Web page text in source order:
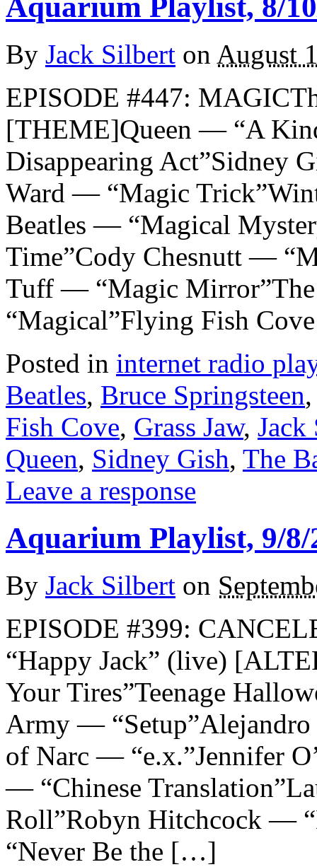
Aquarium Playlist, 8/
By Jack Silbert on August
EPISODE #447:
[THEME]Queen — “A
Disappearing Act”Sidney
Ward — “Magic
Beatles — “Magical
Time”Cody Chesnutt —
Tuff — “Magic
“Magical”Flying Fish
Posted in internet radio
Beatles, Bruce Springsteen
Fish Cove, Grass Jaw, Jack
Queen, Sidney Gish, The
Leave a response
Aquarium Playlist, 9/8/
By Jack Silbert on
EPISODE #399:
“Happy Jack” (live)
Your Tires”Teenage
Army —
of Narc — “e.x.”Jennifer
— “Chinese
Roll”Robyn Hitchcock —
“Never Be the […]